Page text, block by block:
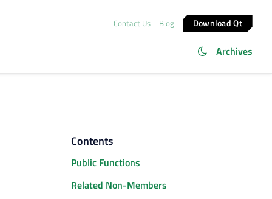
Contact Us Blog Download Qt
Archives
Contents
Public Functions
Related Non-Members